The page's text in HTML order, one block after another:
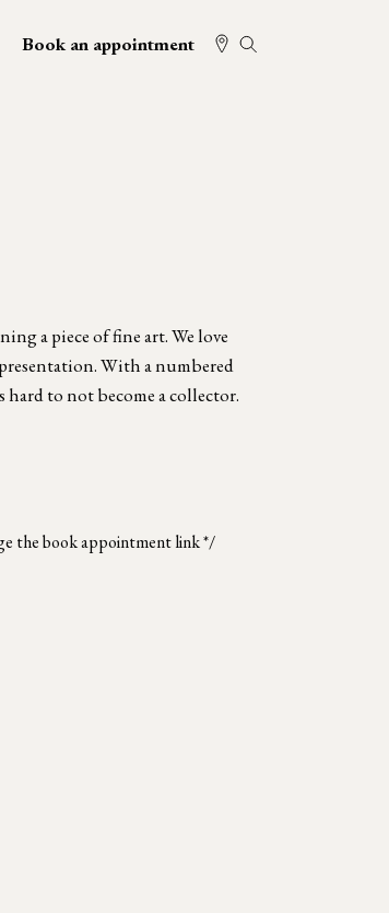
Book an appointment
a piece of fine art. We love
With a numbered
to not become a collector.
the book appointment link */